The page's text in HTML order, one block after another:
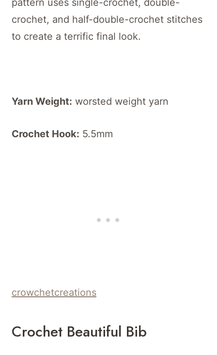
pattern uses single-crochet, double-
crochet, and half-double-crochet stitches
to create a terrific final look.
Yarn Weight: worsted weight yarn
Crochet Hook: 5.5mm
crowchetcreations
Crochet Beautiful Bib